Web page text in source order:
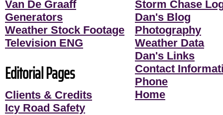
Van De Graaff
Generators
Weather Stock Footage
Television ENG
Editorial Pages
Clients & Credits
Icy Road Safety
Storm Chase
Dan's Blog
Photography
Weather Data
Dan's Links
Contact
Phone
Home